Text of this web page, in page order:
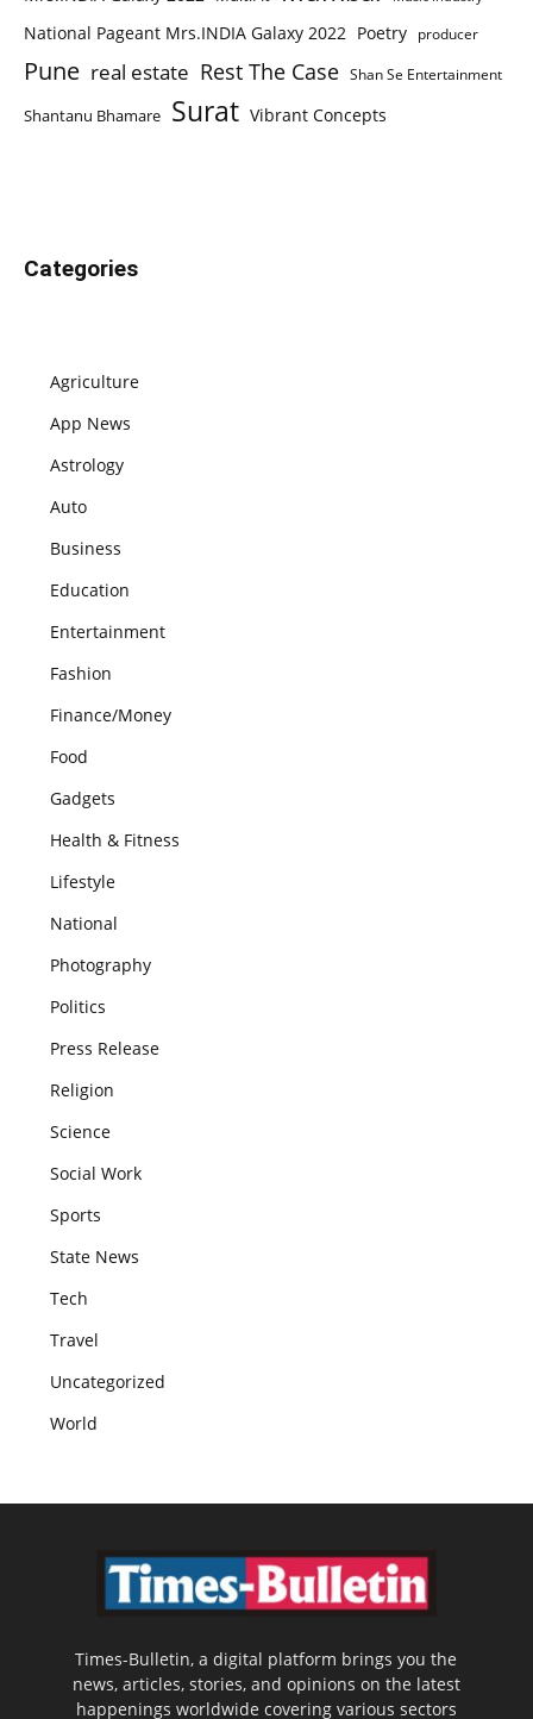
National Pageant Mrs.INDIA Galaxy 2022 Poetry producer
Pune real estate Rest The Case Shan Se Entertainment
Shantanu Bhamare Surat Vibrant Concepts
Categories
Agriculture
App News
Astrology
Auto
Business
Education
Entertainment
Fashion
Finance/Money
Food
Gadgets
Health & Fitness
Lifestyle
National
Photography
Politics
Press Release
Religion
Science
Social Work
Sports
State News
Tech
Travel
Uncategorized
World
Times-Bulletin, a digital platform brings you the
news, articles, stories, and opinions on the latest
happenings worldwide covering various sectors